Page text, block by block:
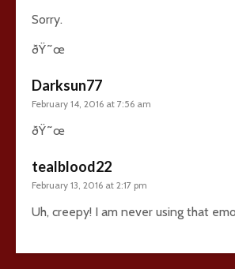
Sorry.
ðŸ˜œ
Darksun77
February 14, 2016 at 7:56 am
ðŸ˜œ
tealblood22
February 13, 2016 at 2:17 pm
Uh, creepy! I am never using that